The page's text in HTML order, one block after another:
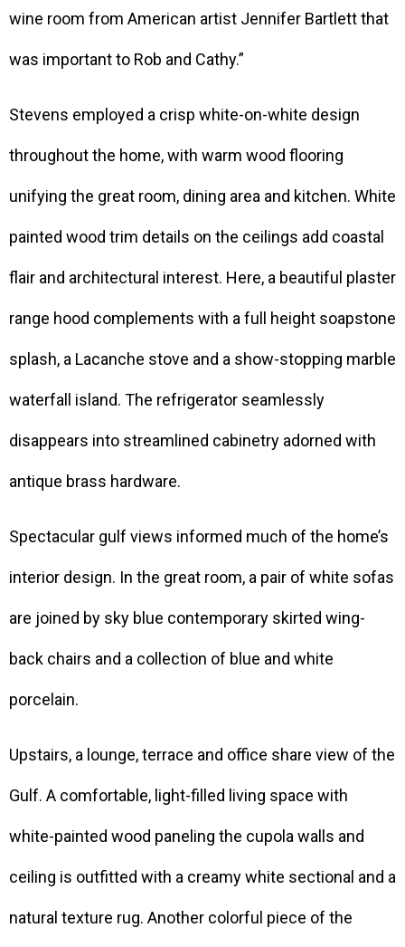
wine room from American artist Jennifer Bartlett that
was important to Rob and Cathy.”
Stevens employed a crisp white-on-white design
throughout the home, with warm wood flooring
unifying the great room, dining area and kitchen. White
painted wood trim details on the ceilings add coastal
flair and architectural interest. Here, a beautiful plaster
range hood complements with a full height soapstone
splash, a Lacanche stove and a show-stopping marble
waterfall island. The refrigerator seamlessly
disappears into streamlined cabinetry adorned with
antique brass hardware.
Spectacular gulf views informed much of the home’s
interior design. In the great room, a pair of white sofas
are joined by sky blue contemporary skirted wing-
back chairs and a collection of blue and white
porcelain.
Upstairs, a lounge, terrace and office share view of the
Gulf. A comfortable, light-filled living space with
white-painted wood paneling the cupola walls and
ceiling is outfitted with a creamy white sectional and a
natural texture rug. Another colorful piece of the